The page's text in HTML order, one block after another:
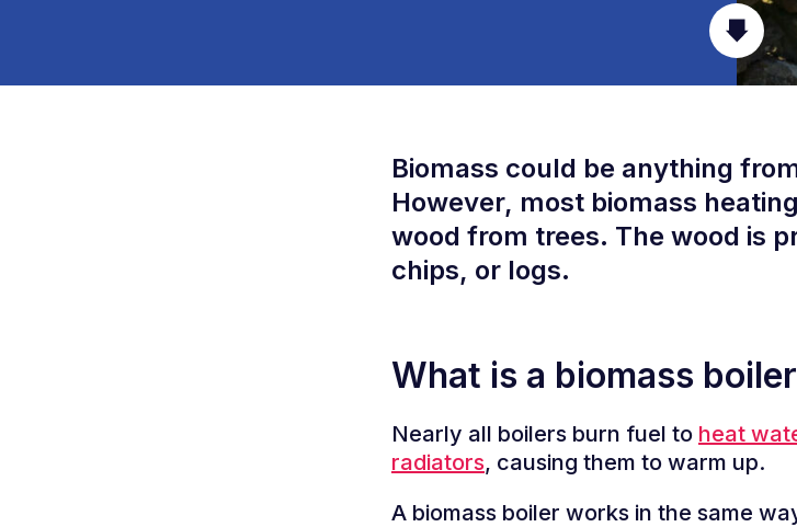
Biomass could be anything
However, most biomass
wood from trees. The wood is
chips, or logs.
What is a biomass
Nearly all boilers burn fuel to heat
radiators, causing them to warm up.
A biomass boiler works in the same